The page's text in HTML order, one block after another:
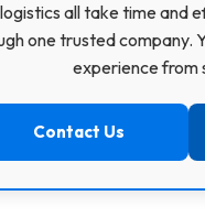
all take time and
one trusted company.
experience from
Contact Us